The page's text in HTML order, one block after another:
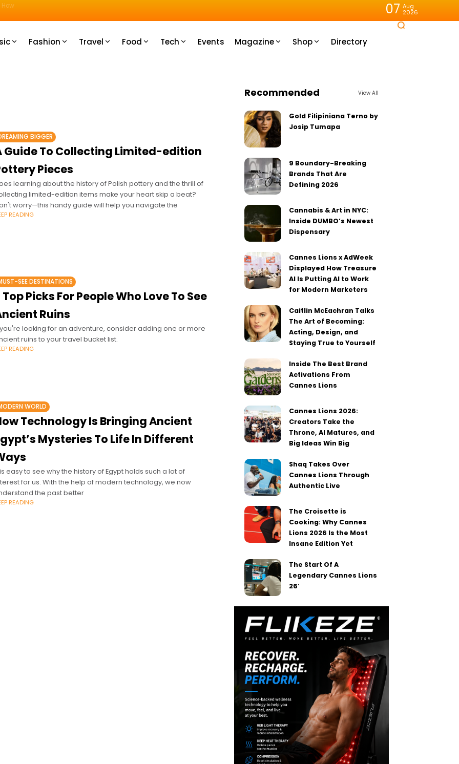
07 Aug
2026
Fashion Travel Food Tech Events Magazine Shop Directory
BIGGER
Guide To Collecting Limited-edition
Pieces
learning about the history of Polish pottery and the thrill of
limited-edition items make your heart skip a beat?
worry—this handy guide will help you navigate the
READING
SEE DESTINATIONS
Top Picks For People Who Love To See
Ruins
looking for an adventure, consider adding one or more
ruins to your travel bucket list.
READING
WORLD
Technology Is Bringing Ancient
Mysteries To Life In Different
easy to see why the history of Egypt holds such a lot of
for us. With the help of modern technology, we now
the past better
READING
Recommended View All
Gold Filipiniana Terno by
Josip Tumapa
9 Boundary-Breaking
Brands That Are
Defining 2026
Cannabis & Art in NYC:
Inside DUMBO’s Newest
Dispensary
Cannes Lions x AdWeek
Displayed How Treasure
AI Is Putting AI to Work
for Modern Marketers
Caitlin McEachran Talks
The Art of Becoming:
Acting, Design, and
Staying True to Yourself
Inside The Best Brand
Activations From
Cannes Lions
Cannes Lions 2026:
Creators Take the
Throne, AI Matures, and
Big Ideas Win Big
Shaq Takes Over
Cannes Lions Through
Authentic Live
The Croisette is
Cooking: Why Cannes
Lions 2026 Is the Most
Insane Edition Yet
The Start Of A
Legendary Cannes Lions
26′